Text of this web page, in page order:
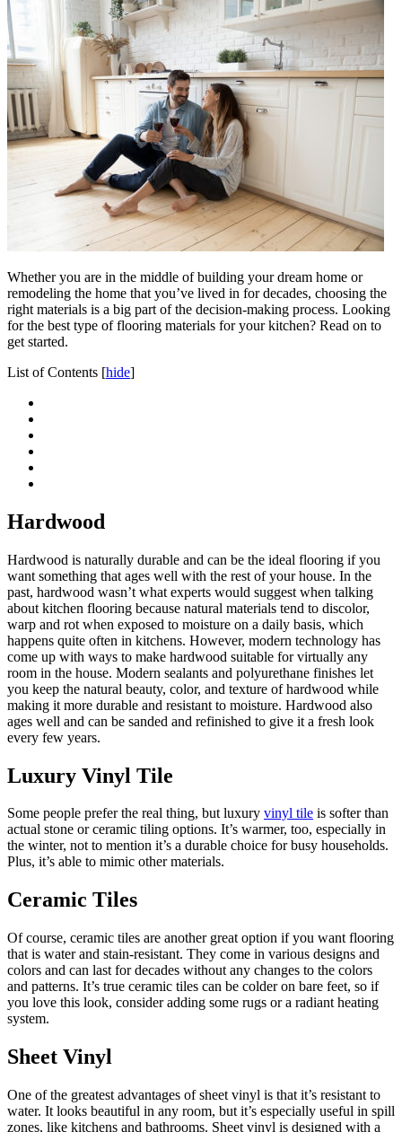
Whether you are in the middle of building your dream home or
remodeling the home that you’ve lived in for decades, choosing the
right materials is a big part of the decision-making process. Looking
for the best type of flooring materials for your kitchen? Read on to
get started.
List of Contents [hide]
Hardwood
Hardwood is naturally durable and can be the ideal flooring if you
want something that ages well with the rest of your house. In the
past, hardwood wasn’t what experts would suggest when talking
about kitchen flooring because natural materials tend to discolor,
warp and rot when exposed to moisture on a daily basis, which
happens quite often in kitchens. However, modern technology has
come up with ways to make hardwood suitable for virtually any
room in the house. Modern sealants and polyurethane finishes let
you keep the natural beauty, color, and texture of hardwood while
making it more durable and resistant to moisture. Hardwood also
ages well and can be sanded and refinished to give it a fresh look
every few years.
Luxury Vinyl Tile
Some people prefer the real thing, but luxury vinyl tile is softer than
actual stone or ceramic tiling options. It’s warmer, too, especially in
the winter, not to mention it’s a durable choice for busy households.
Plus, it’s able to mimic other materials.
Ceramic Tiles
Of course, ceramic tiles are another great option if you want flooring
that is water and stain-resistant. They come in various designs and
colors and can last for decades without any changes to the colors
and patterns. It’s true ceramic tiles can be colder on bare feet, so if
you love this look, consider adding some rugs or a radiant heating
system.
Sheet Vinyl
One of the greatest advantages of sheet vinyl is that it’s resistant to
water. It looks beautiful in any room, but it’s especially useful in spill
zones, like kitchens and bathrooms. Sheet vinyl is designed with a